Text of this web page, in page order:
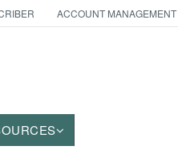
ACCOUNT MANAGEMENT